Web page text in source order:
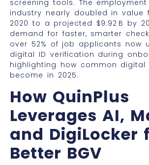
screening tools. The
industry nearly doubled in value
2020 to a projected $9.92 B by
demand for faster, smarter
over 52% of job applicants now
digital ID verification during
highlighting how common digital
become in 2025.
How QuinPlus
Leverages AI,
and DigiLocker
Better BGV